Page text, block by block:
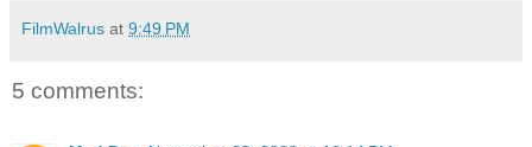
FilmWalrus at 9:49 PM
5 comments: